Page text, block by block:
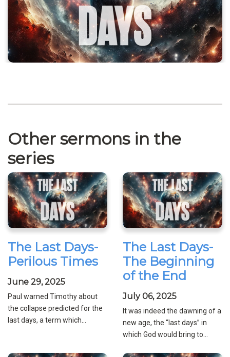
Other sermons in the
series
The Last Days-
Perilous Times
June 29, 2025
Paul warned Timothy about
the collapse predicted for the
last days, a term which...
The Last Days-
The Beginning
of the End
July 06, 2025
It was indeed the dawning of a
new age, the “last days” in
which God would bring to...